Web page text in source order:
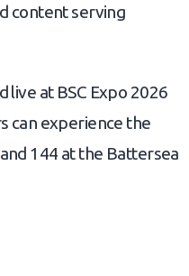
content serving
live at BSC Expo 2026
can experience the
144 at the Battersea